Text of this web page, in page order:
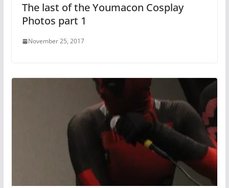
The last of the Youmacon Cosplay
Photos part 1
November 25, 2017